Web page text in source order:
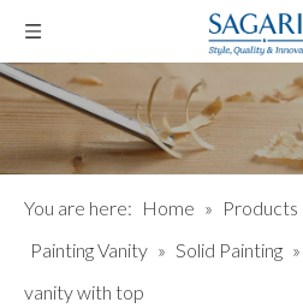
You are here: Home » Products
Painting Vanity » Solid Painting »
vanity with top